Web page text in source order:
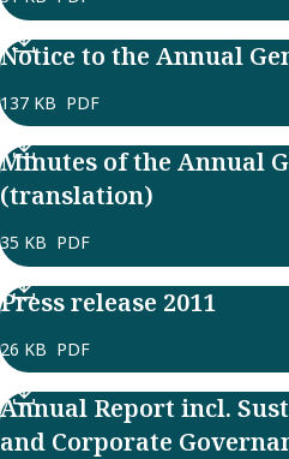
Notice to the Annual
137 KB PDF
Minutes of the Annual
(translation)
35 KB PDF
Press release 2011
26 KB PDF
Annual Report incl.
and Corporate